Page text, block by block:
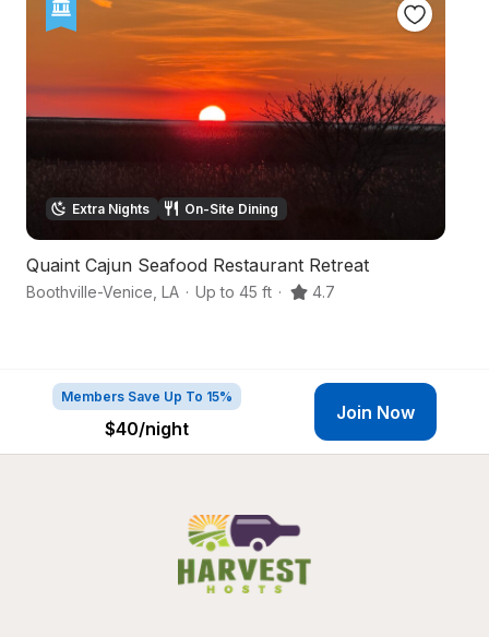
Extra Nights On-Site Dining
Quaint Cajun Seafood Restaurant Retreat
Boothville-Venice LA · Up to 45 ft · 4.7
Members Save Up To 15%
$40/night
Join Now